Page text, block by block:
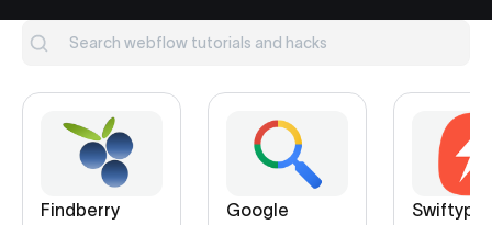
Findberry
Google
Swiftype